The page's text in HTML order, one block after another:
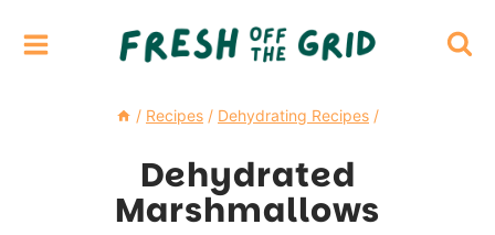
/ Recipes / Dehydrating Recipes /
Dehydrated
Marshmallows